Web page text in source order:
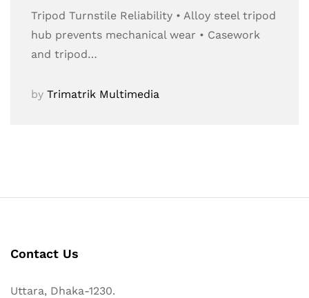
Tripod Turnstile Reliability • Alloy steel tripod
hub prevents mechanical wear • Casework
and tripod…
by Trimatrik Multimedia
Contact Us
Uttara, Dhaka-1230.